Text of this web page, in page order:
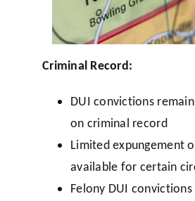
Criminal Record:
DUI convictions
on criminal record
Limited expungement
available for certain
Felony DUI